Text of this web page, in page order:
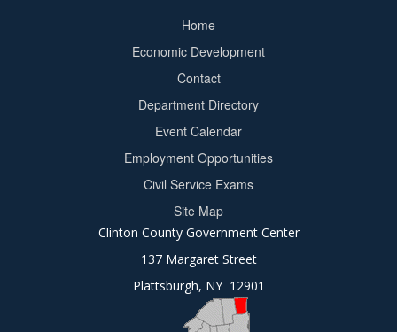
Home
Economic Development
Contact
Department Directory
Event Calendar
Employment Opportunities
Civil Service Exams
Site Map
Clinton County Government Center
137 Margaret Street
Plattsburgh, NY 12901